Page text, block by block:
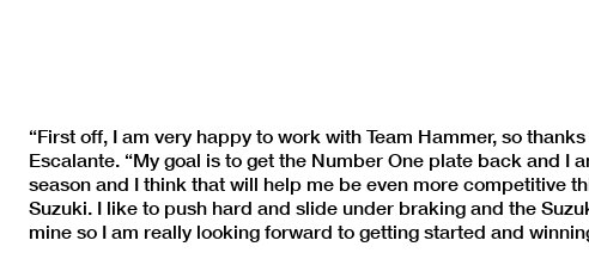
“First off, I am very happy to work with Team Hammer, so
Escalante. “My goal is to get the Number One plate back and
season and I think that will help me be even more competitive
Suzuki. I like to push hard and slide under braking and the
mine so I am really looking forward to getting started and